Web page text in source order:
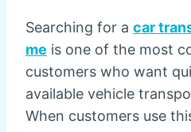
Searching for a car
me is one of the most
customers who want
available vehicle
When customers use